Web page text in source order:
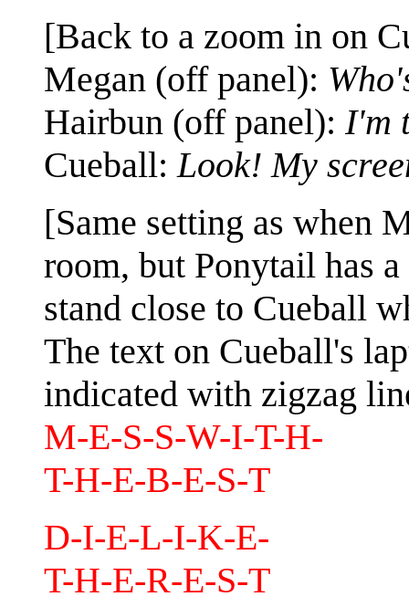
[Back to a zoom in on
Megan (off panel):
Hairbun (off panel): I'm
Cueball: Look! My
[Same setting as when
room, but Ponytail has
stand close to Cueball
The text on Cueball's
indicated with zigzag
M-E-S-S-W-I-T-H-
T-H-E-B-E-S-T
D-I-E-L-I-K-E-
T-H-E-R-E-S-T